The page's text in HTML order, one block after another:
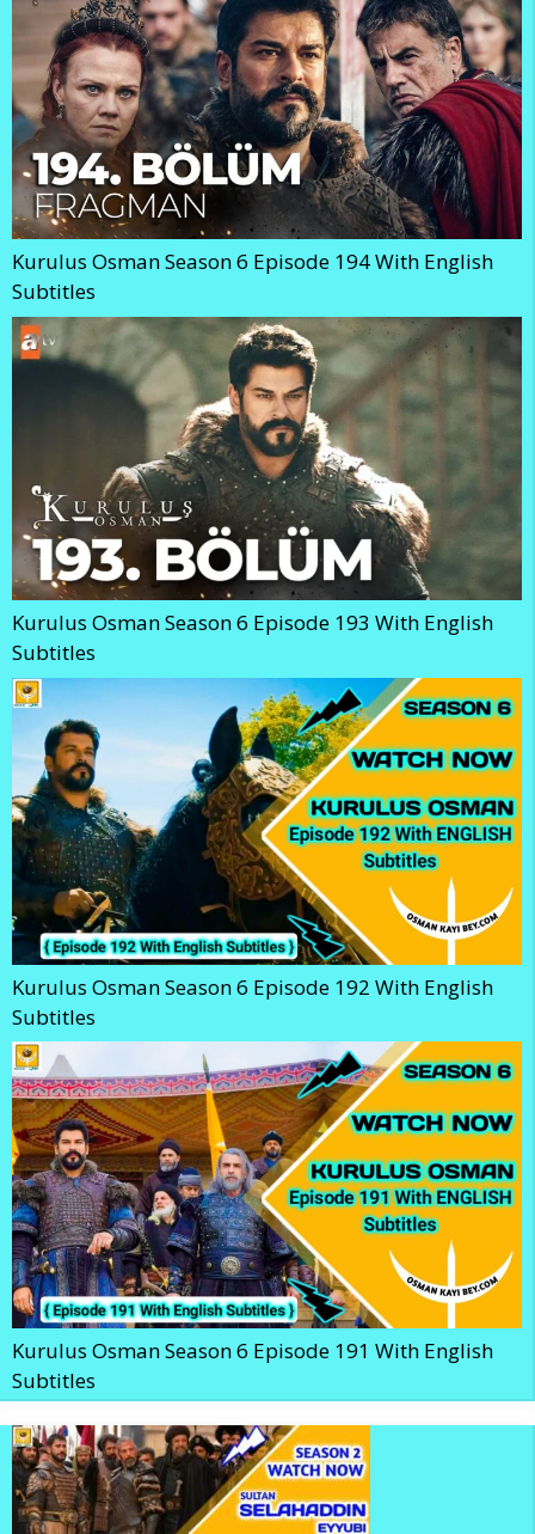
Kurulus Osman Season 6 Episode 194 With English
Subtitles
Kurulus Osman Season 6 Episode 193 With English
Subtitles
Kurulus Osman Season 6 Episode 192 With English
Subtitles
Kurulus Osman Season 6 Episode 191 With English
Subtitles